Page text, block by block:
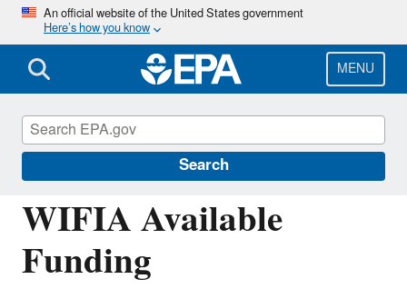
Skip
main
content
An official website of the United States government
Here’s how you know
MENU
Search
WIFIA Available
Funding
Water Infrastructure Finance and
Innovation Act (WIFIA)